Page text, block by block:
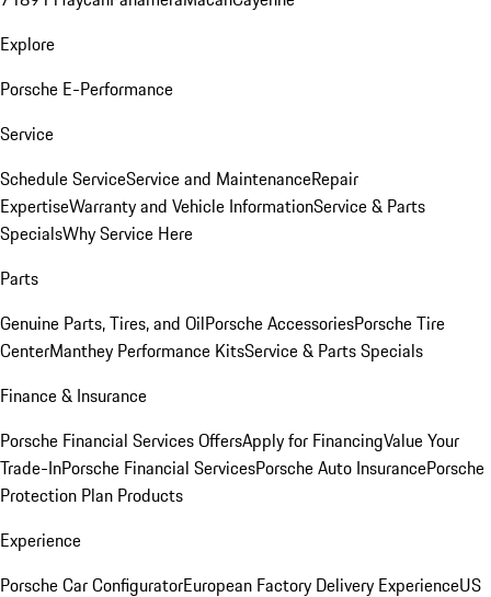
Explore
Porsche E-Performance
Service
Schedule ServiceService and MaintenanceRepair
ExpertiseWarranty and Vehicle InformationService & Parts
SpecialsWhy Service Here
Parts
Genuine Parts, Tires, and OilPorsche AccessoriesPorsche Tire
CenterManthey Performance KitsService & Parts Specials
Finance & Insurance
Porsche Financial Services OffersApply for FinancingValue Your
Trade-InPorsche Financial ServicesPorsche Auto InsurancePorsche
Protection Plan Products
Experience
Porsche Car ConfiguratorEuropean Factory Delivery ExperienceUS